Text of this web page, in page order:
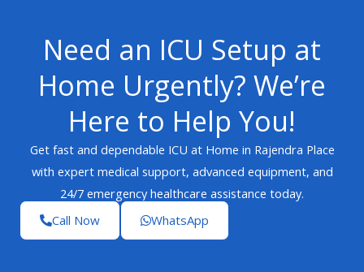
Need an ICU Setup at
Home Urgently? We’re
Here to Help You!
Get fast and dependable ICU at Home in Rajendra Place
with expert medical support, advanced equipment, and
24/7 emergency healthcare assistance today.
Call Now
WhatsApp